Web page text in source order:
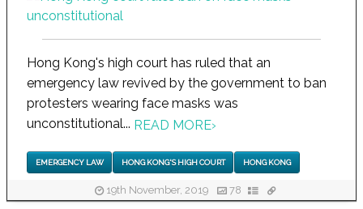
Hong Kong's high court has ruled that an
emergency law revived by the government to ban
protesters wearing face masks was
unconstitutional... READ MORE›
EMERGENCY LAW HONG KONG'S HIGH COURT HONG KONG
19th November, 2019 78